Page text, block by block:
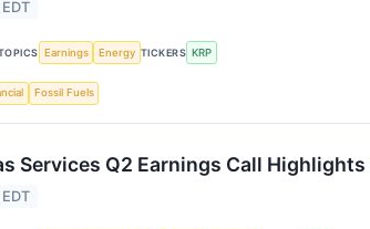
Earnings Energy TICKERS KRP
Fossil Fuels
Services Q2 Earnings Call Highlights